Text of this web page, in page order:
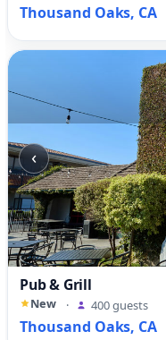
Thousand Oaks, CA
‹
Pub & Grill
New · 400 guests
Thousand Oaks, CA